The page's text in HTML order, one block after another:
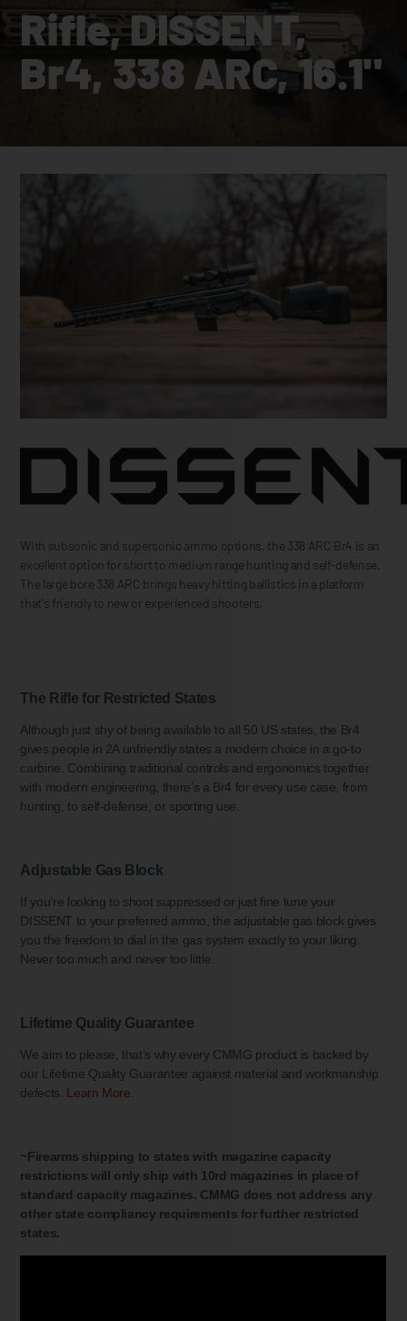
Rifle, DISSENT,
Br4, 338 ARC, 16.1"
With subsonic and supersonic ammo options, the 338 ARC Br4 is an
excellent option for short to medium range hunting and self-defense.
The large bore 338 ARC brings heavy hitting ballistics in a platform
that's friendly to new or experienced shooters.
The Rifle for Restricted States
Although just shy of being available to all 50 US states, the Br4
gives people in 2A unfriendly states a modern choice in a go-to
carbine. Combining traditional controls and ergonomics together
with modern engineering, there’s a Br4 for every use case, from
hunting, to self-defense, or sporting use.
Adjustable Gas Block
If you’re looking to shoot suppressed or just fine tune your
DISSENT to your preferred ammo, the adjustable gas block gives
you the freedom to dial in the gas system exactly to your liking.
Never too much and never too little.
Lifetime Quality Guarantee
We aim to please, that’s why every CMMG product is backed by
our Lifetime Quality Guarantee against material and workmanship
defects. Learn More.
~Firearms shipping to states with magazine capacity
restrictions will only ship with 10rd magazines in place of
standard capacity magazines. CMMG does not address any
other state compliancy requirements for further restricted
states.